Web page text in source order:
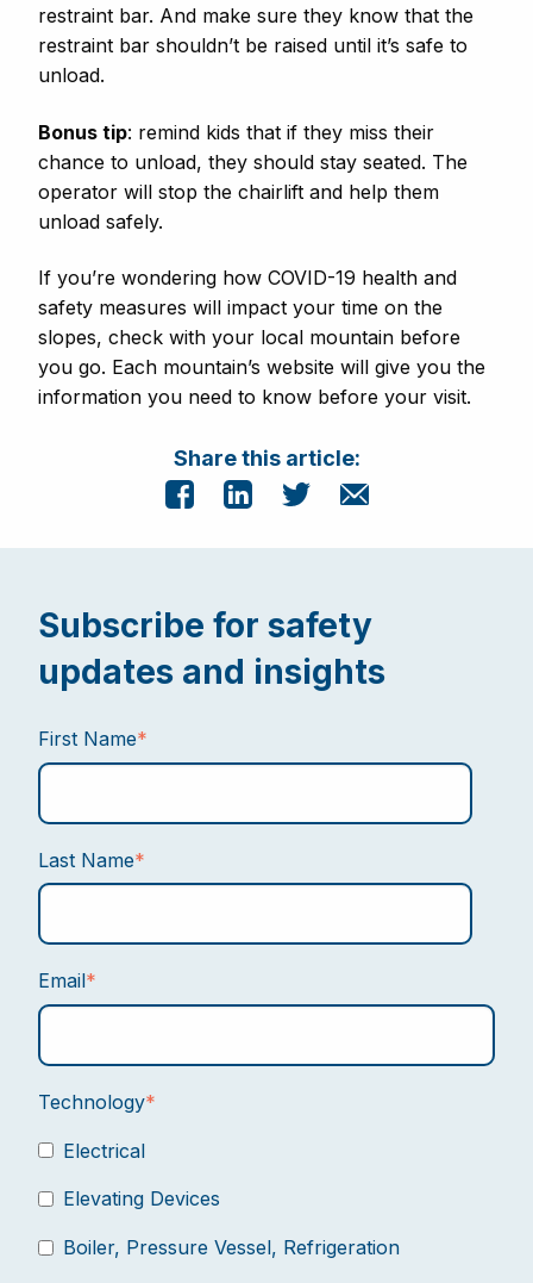
restraint bar. And make sure they know that the
restraint bar shouldn’t be raised until it’s safe to
unload.
Bonus tip: remind kids that if they miss their
chance to unload, they should stay seated. The
operator will stop the chairlift and help them
unload safely.
If you’re wondering how COVID-19 health and
safety measures will impact your time on the
slopes, check with your local mountain before
you go. Each mountain’s website will give you the
information you need to know before your visit.
Share this article:
Subscribe for safety
updates and insights
First Name*
Last Name*
Email*
Technology*
Electrical
Elevating Devices
Boiler, Pressure Vessel, Refrigeration